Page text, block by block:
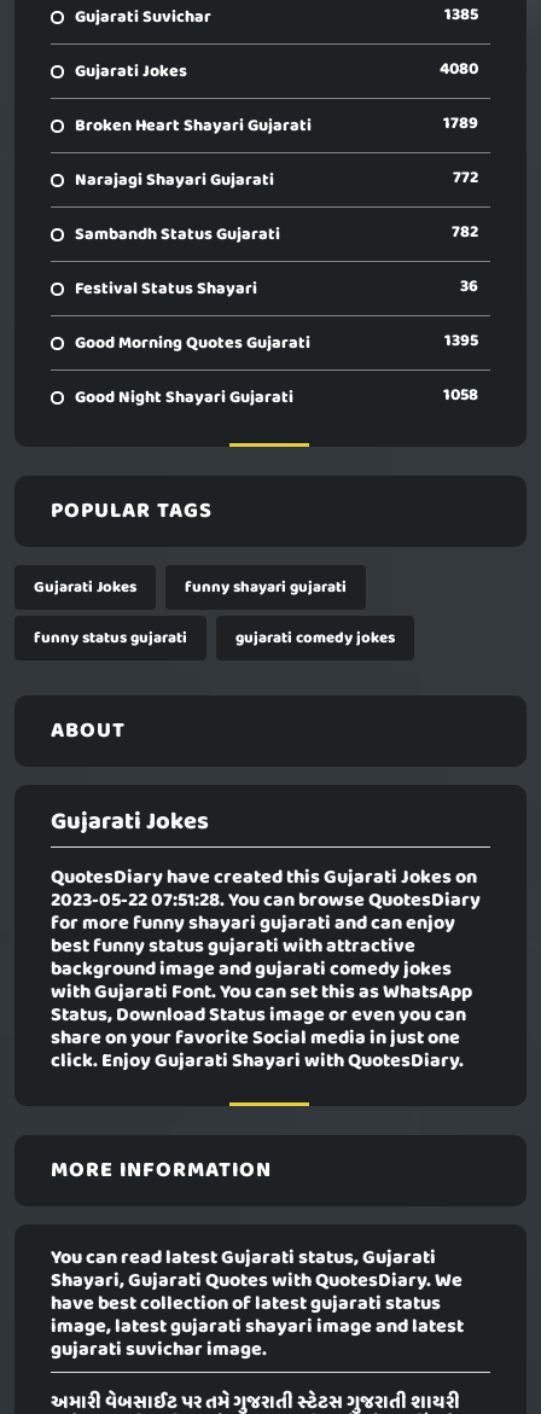
Gujarati Suvichar 1385
Gujarati Jokes 4080
Broken Heart Shayari Gujarati 1789
Narajagi Shayari Gujarati 772
Sambandh Status Gujarati 782
Festival Status Shayari 36
Good Morning Quotes Gujarati 1395
Good Night Shayari Gujarati 1058
POPULAR TAGS
Gujarati Jokes
funny shayari gujarati
funny status gujarati
gujarati comedy jokes
ABOUT
Gujarati Jokes
QuotesDiary have created thisGujarati Jokeson
2023-05-22 07:51:28. You can browse QuotesDiary
for more funny shayari gujarati and can enjoy
best funny status gujarati with attractive
background image and gujarati comedy jokes
with Gujarati Font. You can set this as WhatsApp
Status, Download Status image or even you can
share on your favorite Social media in just one
click. Enjoy Gujarati Shayari with QuotesDiary.
MORE INFORMATION
You can read latest Gujarati status, Gujarati
Shayari, Gujarati Quotes with QuotesDiary. We
have best collection of latest gujarati status
image, latest gujarati shayari image and latest
gujarati suvichar image.
અમારી વેબસાઈટ પર તમે ગુજરાતી સ્ટેટસ ગુજરાતી શાયરી